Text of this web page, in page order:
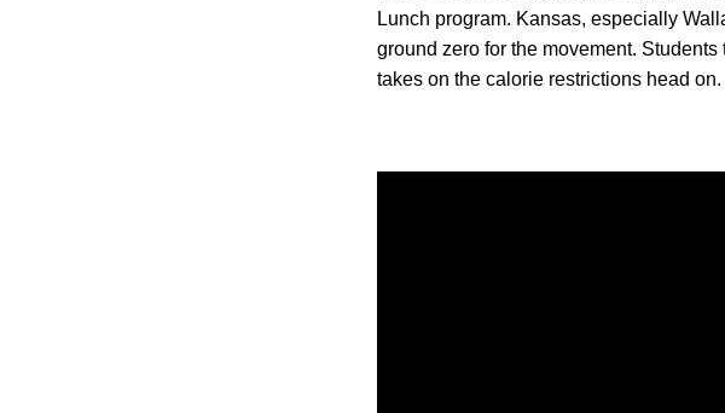
Lunch program. Kansas, especially
ground zero for the movement.
takes on the calorie restrictions head on.